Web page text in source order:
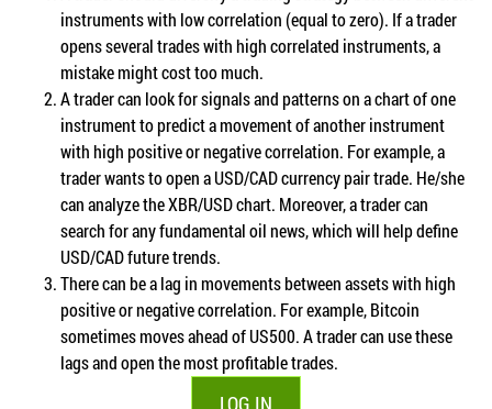
instruments with low correlation (equal to zero). If a trader
opens several trades with high correlated instruments, a
mistake might cost too much.
A trader can look for signals and patterns on a chart of one
instrument to predict a movement of another instrument
with high positive or negative correlation. For example, a
trader wants to open a USD/CAD currency pair trade. He/she
can analyze the XBR/USD chart. Moreover, a trader can
search for any fundamental oil news, which will help define
USD/CAD future trends.
There can be a lag in movements between assets with high
positive or negative correlation. For example, Bitcoin
sometimes moves ahead of US500. A trader can use these
lags and open the most profitable trades.
LOG IN